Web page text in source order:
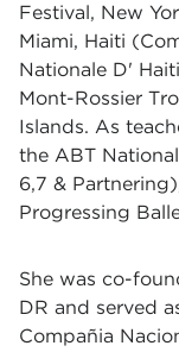
Festival, New
Miami, Haiti
Nationale D'
Mont-Rossier
Islands. As
the ABT
6,7 &
Progressing
She was co-
DR and served
Compañia